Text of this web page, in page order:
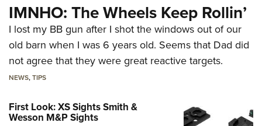
IMNHO: The Wheels Keep Rollin’
I lost my BB gun after I shot the windows out of our
old barn when I was 6 years old. Seems that Dad did
not agree that they were great reactive targets.
NEWS,TIPS
First Look: XS Sights Smith &
Wesson M&P Sights